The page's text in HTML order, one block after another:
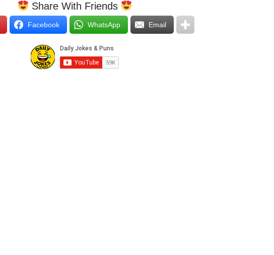
Share With Friends
Facebook WhatsApp Email